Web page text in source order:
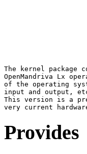
The kernel
OpenMandriva Lx
of the operating
input and output,
This version is a
Provides